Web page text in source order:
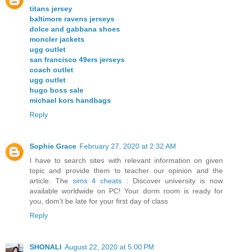
titans jersey
baltimore ravens jerseys
dolce and gabbana shoes
moncler jackets
ugg outlet
san francisco 49ers jerseys
coach outlet
ugg outlet
hugo boss sale
michael kors handbags
Reply
Sophie Grace February 27, 2020 at 2:32 AM
I have to search sites with relevant information on given
topic and provide them to teacher our opinion and the
article. The sims 4 cheats : Discover university is now
available worldwide on PC! Your dorm room is ready for
you, dom't be late for your first day of class
Reply
SHONALI August 22, 2020 at 5:00 PM